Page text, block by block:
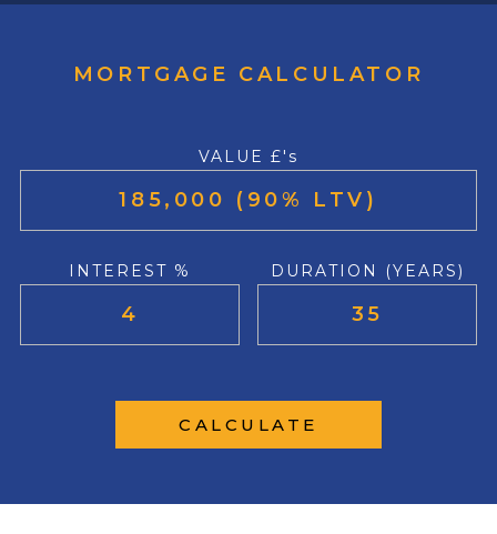
MORTGAGE CALCULATOR
VALUE £'s
INTEREST % DURATION (YEARS)
CALCULATE